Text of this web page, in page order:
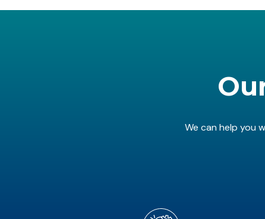
We can help you